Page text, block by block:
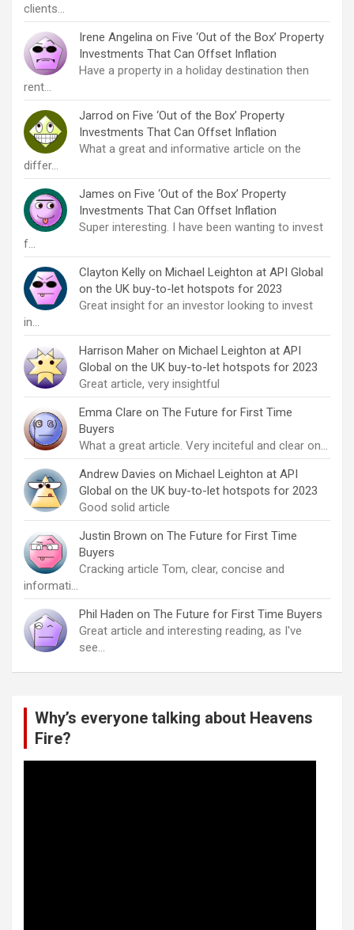
clients…
Irene Angelina on Five ‘Out of the Box’ Property
Investments That Can Offset Inflation
Have a property in a holiday destination then
rent…
Jarrod on Five ‘Out of the Box’ Property
Investments That Can Offset Inflation
What a great and informative article on the
differ…
James on Five ‘Out of the Box’ Property
Investments That Can Offset Inflation
Super interesting. I have been wanting to invest
f…
Clayton Kelly on Michael Leighton at API Global
on the UK buy-to-let hotspots for 2023
Great insight for an investor looking to invest
in…
Harrison Maher on Michael Leighton at API
Global on the UK buy-to-let hotspots for 2023
Great article, very insightful
Emma Clare on The Future for First Time
Buyers
What a great article. Very inciteful and clear on…
Andrew Davies on Michael Leighton at API
Global on the UK buy-to-let hotspots for 2023
Good solid article
Justin Brown on The Future for First Time
Buyers
Cracking article Tom, clear, concise and
informati…
Phil Haden on The Future for First Time Buyers
Great article and interesting reading, as I've
see…
Why’s everyone talking about Heavens
Fire?